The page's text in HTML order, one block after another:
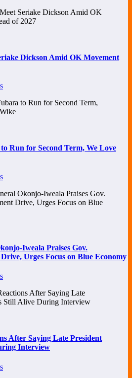
Dickson Amid OK Movement
Run for Second Term, We Love
Iweala Praises Gov.
Urges Focus on Blue Economy
After Saying Late President
Interview